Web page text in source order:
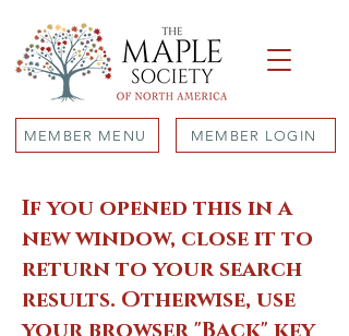
MEMBER MENU MEMBER LOGIN
If you opened this in a
new window, close it to
return to your search
results. Otherwise, use